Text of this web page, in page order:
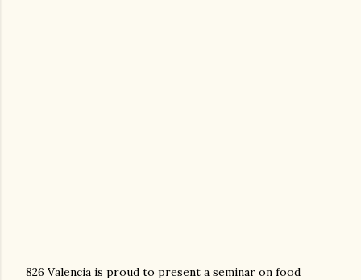
826 Valencia is proud to present a seminar on food